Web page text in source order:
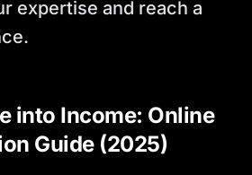
expertise and reach a
into Income: Online
Guide (2025)